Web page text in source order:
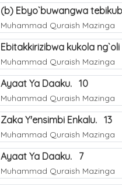
Muhammad Quraish Mazinga
Muhammad Quraish Mazinga
Ayaat Ya Daaku. 10
Muhammad Quraish Mazinga
Zaka Y'ensimbi Enkalu. 13
Muhammad Quraish Mazinga
Ayaat Ya Daaku. 7
Muhammad Quraish Mazinga